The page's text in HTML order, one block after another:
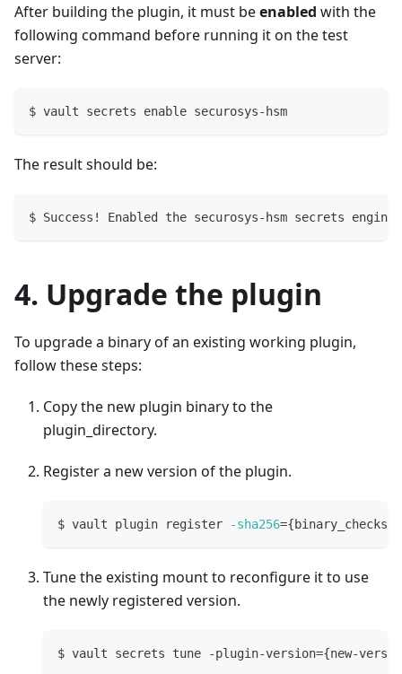
After building the plugin, it must beenabled with the
following command before running it on the test
server:
$ vault secrets enable securosys-hsm
The result should be:
$ Success ! Enabled the securosys-hsm secrets
4. Upgrade the plugin
To upgrade a binary of an existing working plugin,
follow these steps:
Copy the new plugin binary to the
plugin_directory.
Register a new version of the plugin.
$ vault plugin register -sha256={binary_checksum
Tune the existing mount to reconfigure it to use
the newly registered version.
$ vault secrets tune -plugin-version={new-